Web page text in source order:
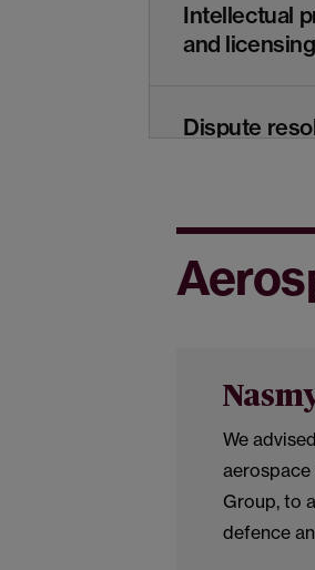
Intellectual
and licensing
Dispute
commerce
Technology
We
aerospace
Group, to
defence